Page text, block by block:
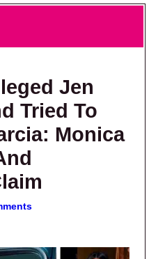
Jen
Tried To
Monica